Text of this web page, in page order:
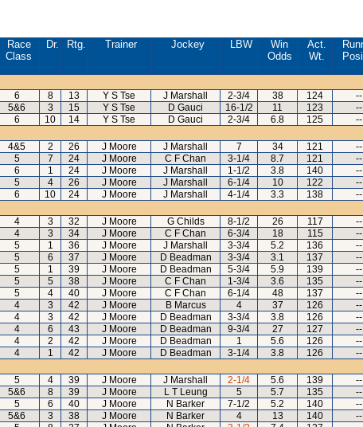
Race
Class
Dr. Rtg. Trainer Jockey LBW
Win
Odds
Act.
Wt.
6 8 13 Y S Tse J Marshall 2-3/4 38 124 --
5&6 3 15 Y S Tse D Gauci 16-1/2 11 123 --
6 10 14 Y S Tse D Gauci 2-3/4 6.8 125 --
4&5 2 26 J Moore J Marshall 7 34 121 --
5 7 24 J Moore C F Chan 3-1/4 8.7 121 --
6 1 24 J Moore J Marshall 1-1/2 3.8 140 --
5 4 26 J Moore J Marshall 6-1/4 10 122 --
6 10 24 J Moore J Marshall 4-1/4 3.3 138 --
4 3 32 J Moore G Childs 8-1/2 26 117 --
4 3 34 J Moore C F Chan 6-3/4 18 115 --
5 1 36 J Moore J Marshall 3-3/4 5.2 136 --
5 6 37 J Moore D Beadman 3-3/4 3.1 137 --
5 1 39 J Moore D Beadman 5-3/4 5.9 139 --
5 5 38 J Moore C F Chan 1-3/4 3.6 135 --
5 4 40 J Moore C F Chan 6-1/4 48 137 --
4 3 42 J Moore B Marcus 4 37 126 --
4 3 42 J Moore D Beadman 3-3/4 3.8 126 --
4 6 43 J Moore D Beadman 9-3/4 27 127 --
4 2 42 J Moore D Beadman 1 5.6 126 --
4 1 42 J Moore D Beadman 3-1/4 3.8 126 --
5 4 39 J Moore J Marshall 2-1/4 5.6 139 --
5&6 8 39 J Moore L T Leung 5 5.7 135 --
5 6 40 J Moore N Barker 7-1/2 5.2 140 --
5&6 3 38 J Moore N Barker 4 13 140 --